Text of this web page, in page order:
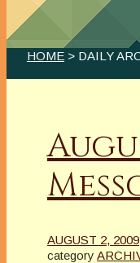
HOME > DAILY
AUGUST 2, 2009
category